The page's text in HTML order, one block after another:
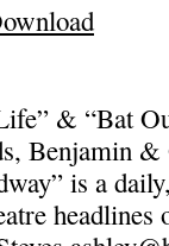
& “Bat
Benjamin
is a